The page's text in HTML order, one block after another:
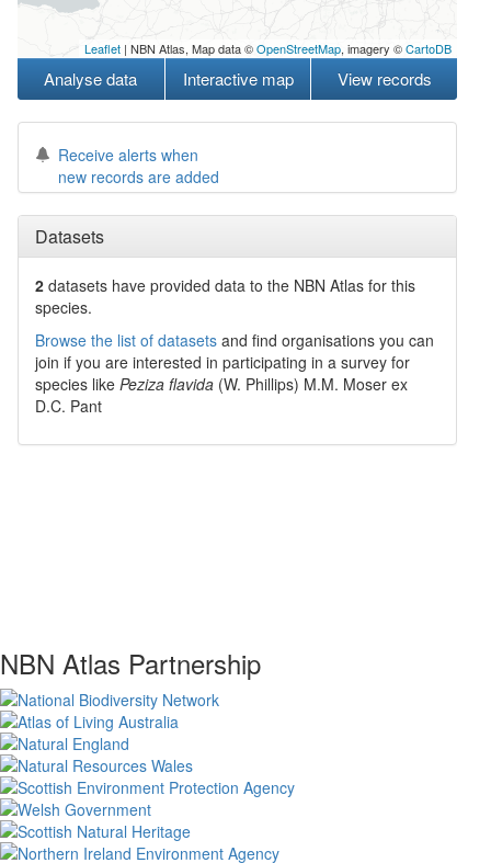
Leaflet | NBN Atlas, Map data ©OpenStreetMap, imagery ©CartoDB
Analyse data Interactive map View records
Receive alerts when
new records are added
Datasets
2 datasets have provided data to the NBN Atlas for this
species.
Browse the list of datasets and find organisations you can
join if you are interested in participating in a survey for
species like Peziza flavida (W. Phillips) M.M. Moser ex
D.C. Pant
NBN Atlas Partnership